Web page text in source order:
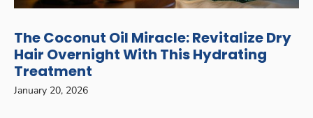
The Coconut Oil Miracle: Revitalize Dry
Hair Overnight With This Hydrating
Treatment
January 20, 2026